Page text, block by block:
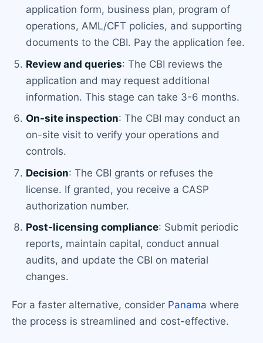
application form, business plan, program of
operations, AML/CFT policies, and supporting
documents to the CBI. Pay the application fee.
Review and queries: The CBI reviews the
application and may request additional
information. This stage can take 3-6 months.
On-site inspection: The CBI may conduct an
on-site visit to verify your operations and
controls.
Decision: The CBI grants or refuses the
license. If granted, you receive a CASP
authorization number.
Post-licensing compliance: Submit periodic
reports, maintain capital, conduct annual
audits, and update the CBI on material
changes.
For a faster alternative, consider Panama where
the process is streamlined and cost-effective.